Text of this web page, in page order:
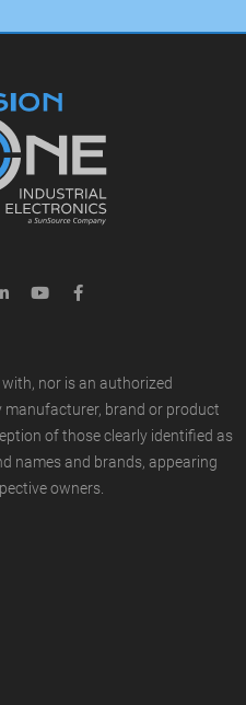
nor is an authorized
brand or product
of those clearly identified as
names and brands, appearing
owners.